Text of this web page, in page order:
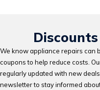
We know appliance repairs can
coupons to help reduce costs.
regularly updated with new
newsletter to stay informed